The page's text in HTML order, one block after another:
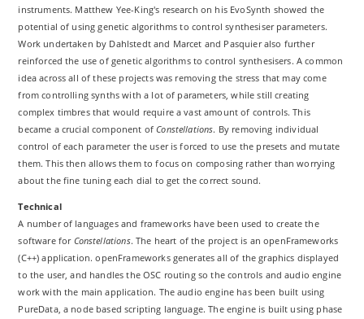
instruments. Matthew Yee-King's research on his EvoSynth showed the
potential of using genetic algorithms to control synthesiser parameters.
Work undertaken by Dahlstedt and Marcet and Pasquier also further
reinforced the use of genetic algorithms to control synthesisers. A common
idea across all of these projects was removing the stress that may come
from controlling synths with a lot of parameters, while still creating
complex timbres that would require a vast amount of controls. This
became a crucial component ofConstellations. By removing individual
control of each parameter the user is forced to use the presets and mutate
them. This then allows them to focus on composing rather than worrying
about the fine tuning each dial to get the correct sound.
Technical
A number of languages and frameworks have been used to create the
software for Constellations. The heart of the project is an openFrameworks
(C++) application. openFrameworks generates all of the graphics displayed
to the user, and handles the OSC routing so the controls and audio engine
work with the main application. The audio engine has been built using
PureData, a node based scripting language. The engine is built using phase